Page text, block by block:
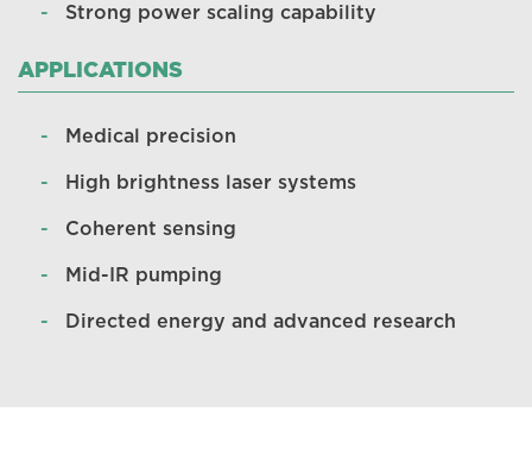
Strong power scaling capability
APPLICATIONS
Medical precision
High brightness laser systems
Coherent sensing
Mid-IR pumping
Directed energy and advanced research